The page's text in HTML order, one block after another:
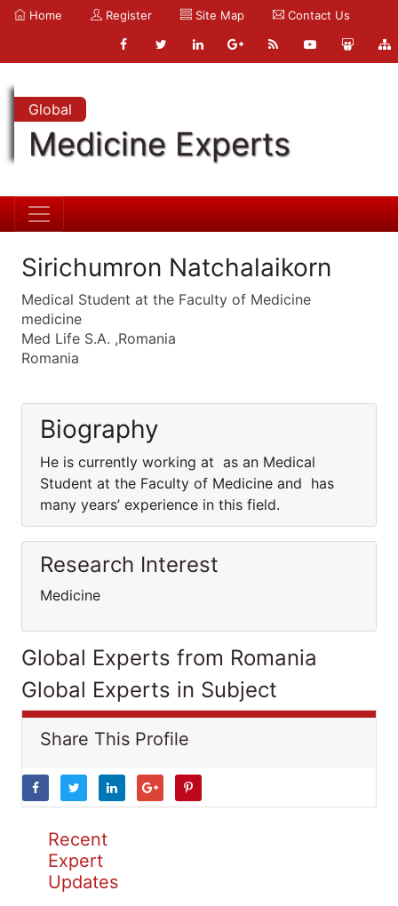
Home Register Site Map Contact Us
Global
Medicine Experts
Sirichumron Natchalaikorn
Medical Student at the Faculty of Medicine
medicine
Med Life S.A. ,Romania
Romania
Biography
He is currently working at as an Medical
Student at the Faculty of Medicine and has
many years’ experience in this field.
Research Interest
Medicine
Global Experts from Romania
Global Experts in Subject
Share This Profile
Recent
Expert
Updates